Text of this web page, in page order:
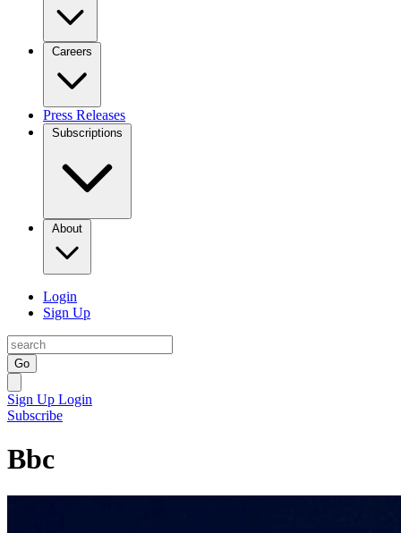
Careers
Press Releases
Subscriptions
About
Login
Sign Up
Go
Sign Up Login
Subscribe
Bbc